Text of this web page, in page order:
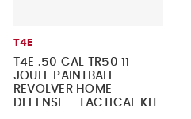
T4E
T4E .50 CAL TR50 11
JOULE PAINTBALL
REVOLVER HOME
DEFENSE - TACTICAL KIT